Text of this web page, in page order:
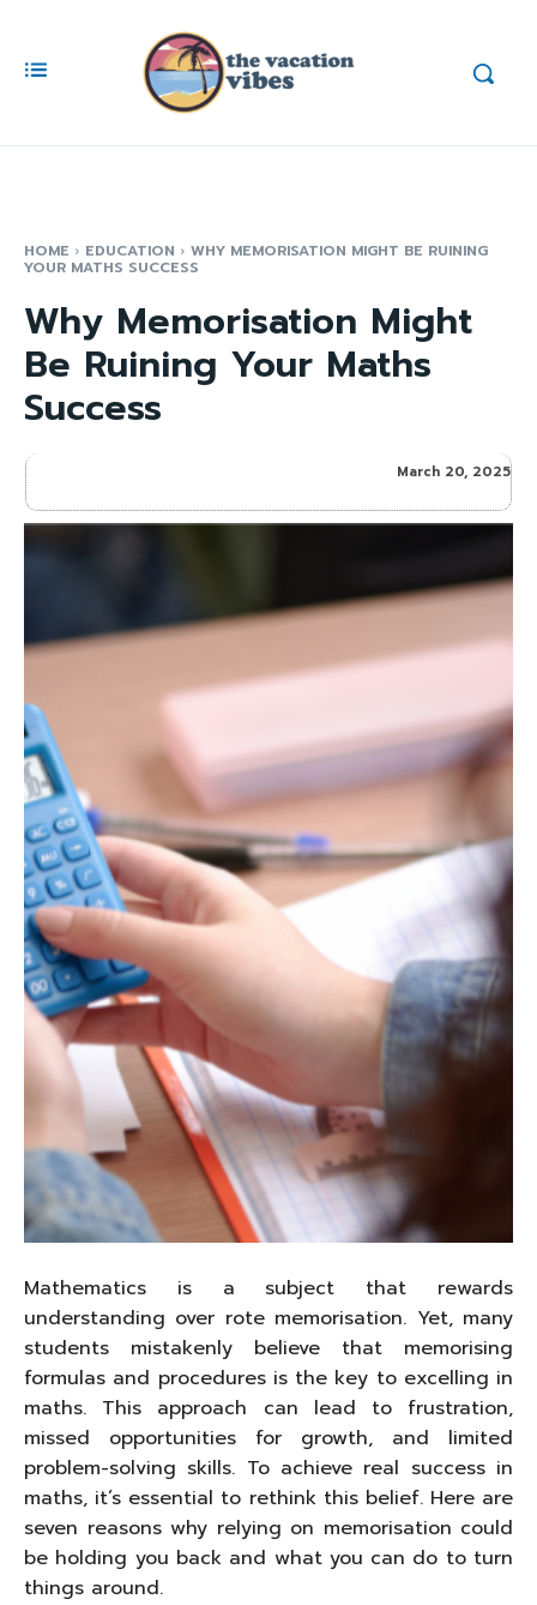
HOME EDUCATION WHY MEMORISATION MIGHT BE RUINING
YOUR MATHS SUCCESS
Why Memorisation Might
Be Ruining Your Maths
Success
March 20, 2025
Mathematics is a subject that rewards
understanding over rote memorisation. Yet, many
students mistakenly believe that memorising
formulas and procedures is the key to excelling in
maths. This approach can lead to frustration,
missed opportunities for growth, and limited
problem-solving skills. To achieve real success in
maths, it’s essential to rethink this belief. Here are
seven reasons why relying on memorisation could
be holding you back and what you can do to turn
things around.